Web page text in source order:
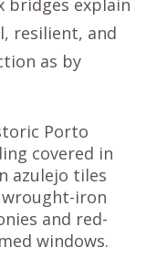
bridges explain
resilient, and
as by